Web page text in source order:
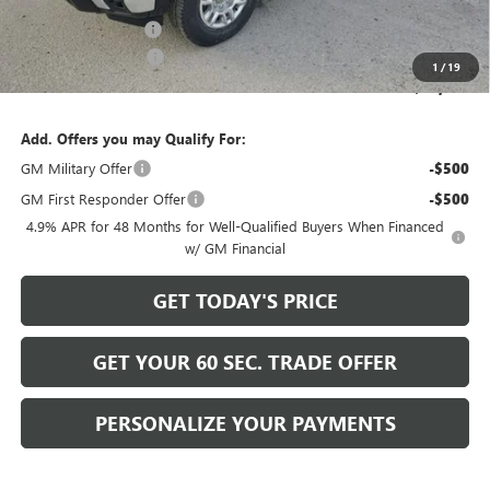
1 / 19
Documentation Fee +$490
Purchase Allowance -$1,000
Bowser Price $58,489
Add. Offers you may Qualify For:
GM Military Offer
-$500
GM First Responder Offer -$500
4.9% APR for 48 Months for Well-Qualified Buyers When Financed
w/ GM Financial
GET TODAY'S PRICE
GET YOUR 60 SEC. TRADE OFFER
PERSONALIZE YOUR PAYMENTS